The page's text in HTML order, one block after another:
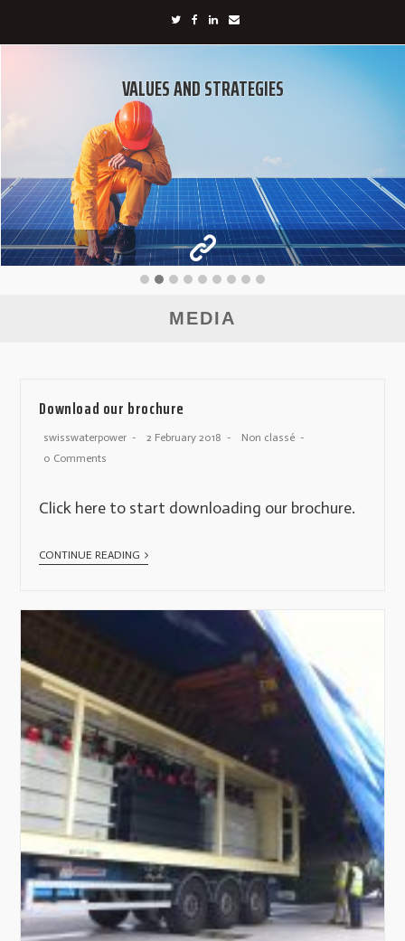
VALUES AND STRATEGIES
MEDIA
Download our brochure
swisswaterpower 2 February 2018
Non classé
0 Comments
Click here to start downloading our brochure.
CONTINUE READING